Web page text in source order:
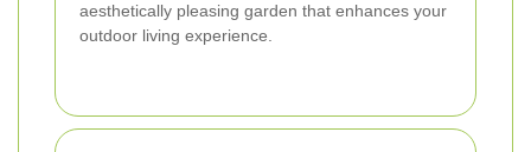
aesthetically pleasing garden that enhances your
outdoor living experience.